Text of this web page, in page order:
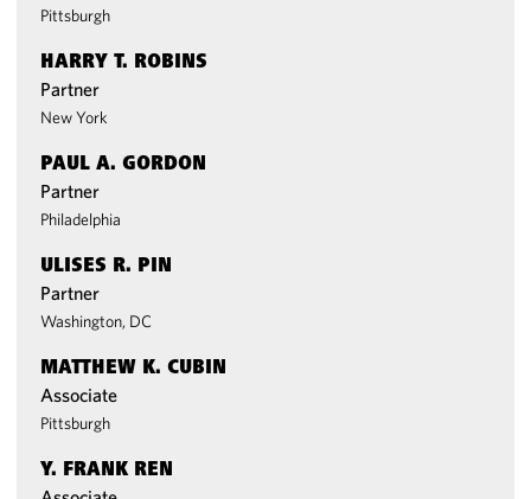
Pittsburgh
HARRY T. ROBINS
Partner
New York
PAUL A. GORDON
Partner
Philadelphia
ULISES R. PIN
Partner
Washington, DC
MATTHEW K. CUBIN
Associate
Pittsburgh
Y. FRANK REN